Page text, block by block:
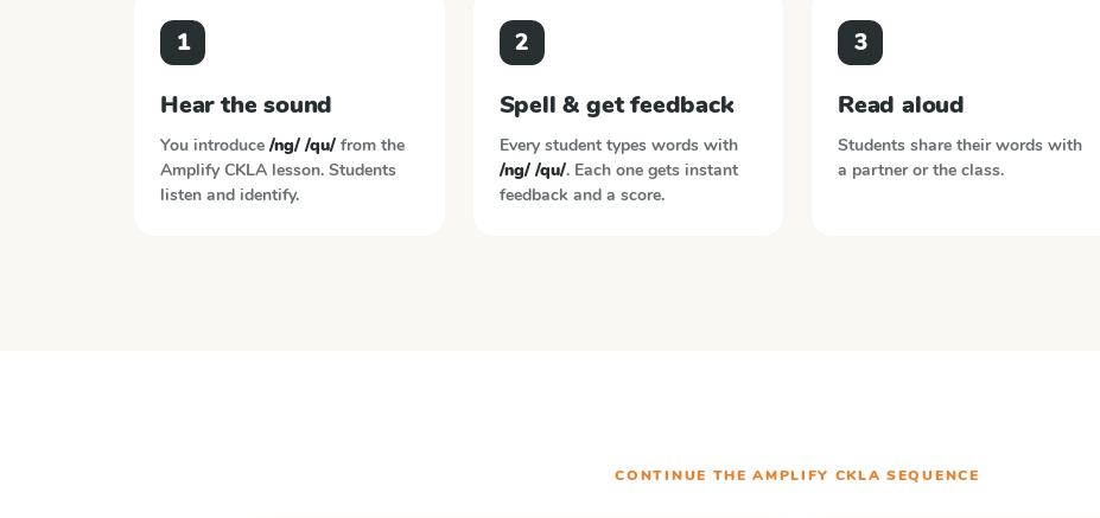
1
Hear the sound
You introduce /ng/ /qu/ from the
Amplify CKLA lesson. Students
listen and identify.
2
Spell & get feedback
Every student types words with
/ng/ /qu/. Each one gets instant
feedback and a score.
3
Read aloud
Students share their words with
a partner or the class.
CONTINUE THEAMPLIFY CKLA SEQUENCE